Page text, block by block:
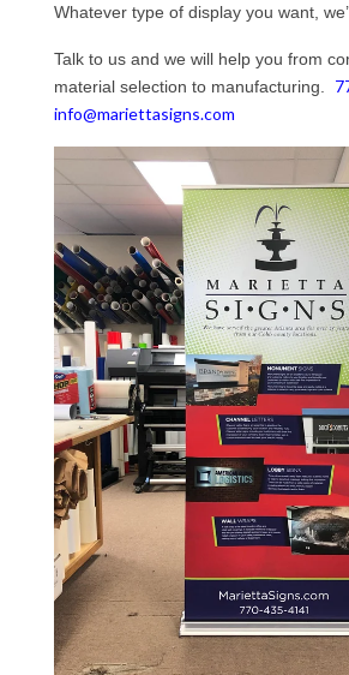
Whatever type of display you want,
Talk to us and we will help you from
material selection to manufacturing.
info@mariettasigns.com